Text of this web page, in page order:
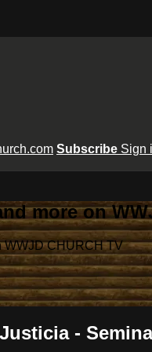
Subscribe Sign
more on
WWJD CHURCH TV
-